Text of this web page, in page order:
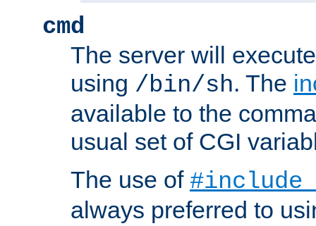
cmd
The server will
using /bin/sh. The
available to the
usual set of CGI
The use of
always preferred to